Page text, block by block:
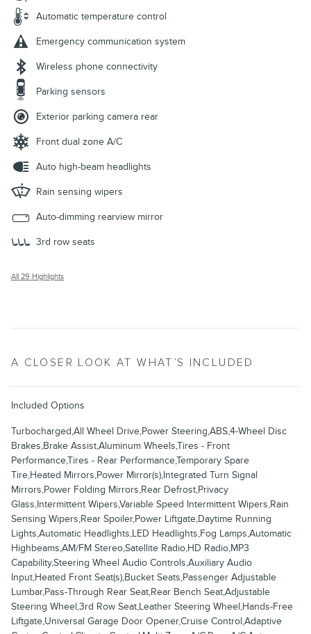
Automatic temperature control
Emergency communication system
Wireless phone connectivity
Parking sensors
Exterior parking camera rear
Front dual zone A/C
Auto high-beam headlights
Rain sensing wipers
Auto-dimming rearview mirror
3rd row seats
All 29 Highlights
A CLOSER LOOK AT WHAT’S INCLUDED
Included Options
Turbocharged,All Wheel Drive,Power Steering,ABS,4-Wheel Disc
Brakes,Brake Assist,Aluminum Wheels,Tires - Front
Performance,Tires - Rear Performance,Temporary Spare
Tire,Heated Mirrors,Power Mirror(s),Integrated Turn Signal
Mirrors,Power Folding Mirrors,Rear Defrost,Privacy
Glass,Intermittent Wipers,Variable Speed Intermittent Wipers,Rain
Sensing Wipers,Rear Spoiler,Power Liftgate,Daytime Running
Lights,Automatic Headlights,LED Headlights,Fog Lamps,Automatic
Highbeams,AM/FM Stereo,Satellite Radio,HD Radio,MP3
Capability,Steering Wheel Audio Controls,Auxiliary Audio
Input,Heated Front Seat(s),Bucket Seats,Passenger Adjustable
Lumbar,Pass-Through Rear Seat,Rear Bench Seat,Adjustable
Steering Wheel,3rd Row Seat,Leather Steering Wheel,Hands-Free
Liftgate,Universal Garage Door Opener,Cruise Control,Adaptive